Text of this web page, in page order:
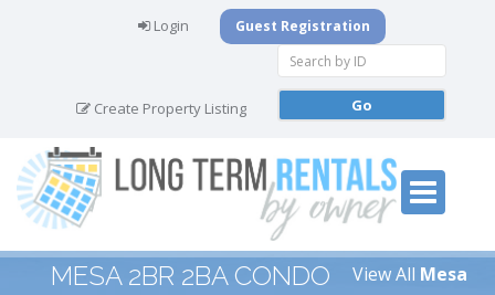
Login Guest Registration
Create Property Listing
MESA 2BR 2BA CONDO View All Mesa